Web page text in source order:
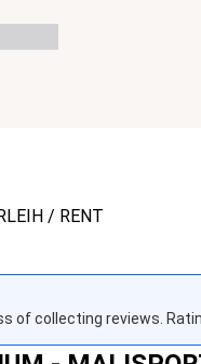
/ RENT
of collecting reviews.